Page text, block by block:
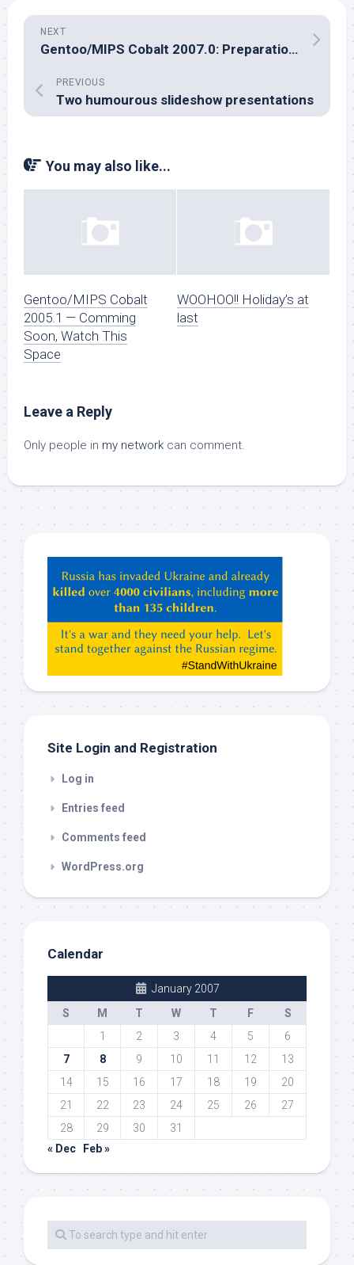
NEXT
Gentoo/MIPS Cobalt 2007.0: Preparations Begin
PREVIOUS
Two humourous slideshow presentations
You may also like...
Gentoo/MIPS Cobalt
2005.1 — Comming
Soon, Watch This
Space
WOOHOO!! Holiday’s at
last
Leave a Reply
Only people in my network can comment.
ChatGPT,
Claude,
etc…
check
Site Login and Registration
Log in
Entries feed
Comments feed
WordPress.org
Calendar
January 2007
S
M T W T F
S
1
2 3 4 5
6
7
8 9 10 11 12
13
14
15 16 17 18 19
20
21
22 23 24 25 26
27
28
29 30
31
« Dec
Feb »